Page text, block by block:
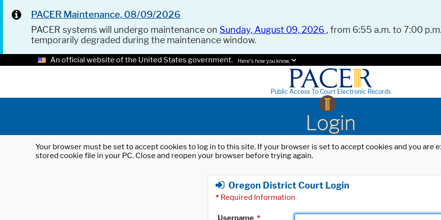
PACER Maintenance, 08/09/2026
PACER systems will undergo maintenance on Sunday, August 09, 2026 , from 6:55 a.m. to 7:00
temporarily degraded during the maintenance window.
An official website of the United States government. Here's how you know.
Public Access To Court Electronic Records
Login
Your browser must be set to accept cookies to log in to this site. If your browser is set to accept cookies and you
stored cookie file in your PC. Close and reopen your browser before trying again.
Oregon District Court Login
* Required Information
Username *